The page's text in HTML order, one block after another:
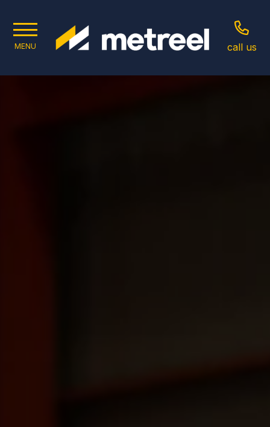
MENU call us